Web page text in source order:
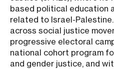
based political education
related to Israel-
across social justice
progressive electoral
national cohort program
and gender justice, and